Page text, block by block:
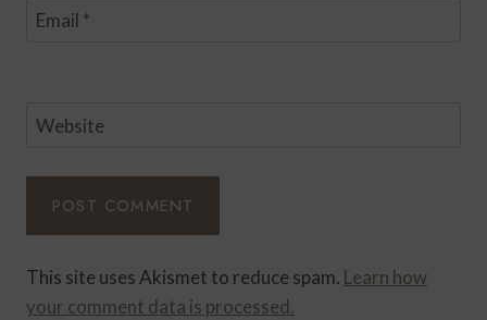
Email *
Website
This site uses Akismet to reduce spam. Learn how
your comment data is processed.